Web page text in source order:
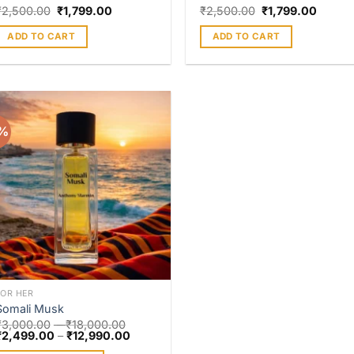
2,500.00 ₹1,799.00
ADD TO CART
₹2,500.00 ₹1,799.00
ADD TO CART
Add to
wishlist
HER
Musk
3,000.00 –₹18,000.00
2,499.00 –₹12,990.00